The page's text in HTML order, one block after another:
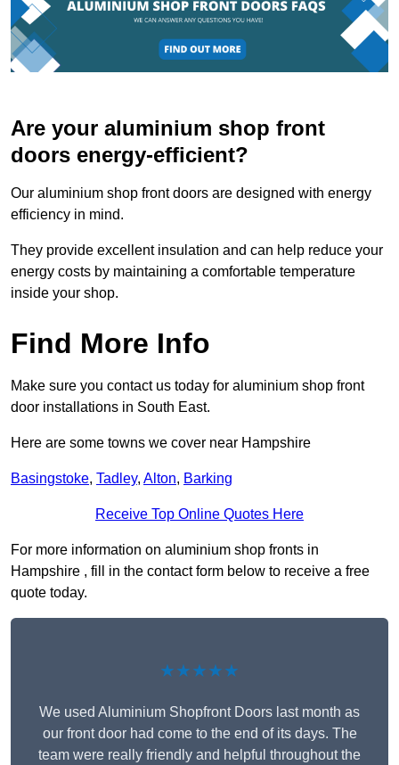
Are your aluminium shop front
doors energy-efficient?
Our aluminium shop front doors are designed with energy
efficiency in mind.
They provide excellent insulation and can help reduce your
energy costs by maintaining a comfortable temperature
inside your shop.
Find More Info
Make sure you contact us today for aluminium shop front
door installations in South East.
Here are some towns we cover near Hampshire
Basingstoke, Tadley, Alton, Barking
Receive Top Online Quotes Here
For more information on aluminium shop fronts in
Hampshire , fill in the contact form below to receive a free
quote today.
★★★★★
We used Aluminium Shopfront Doors last month as
our front door had come to the end of its days. The
team were really friendly and helpful throughout the